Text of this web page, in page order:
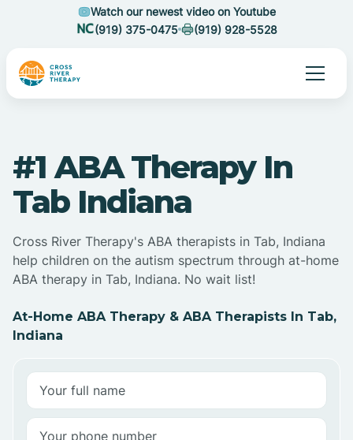
Watch our newest video on Youtube
(919) 375-0475
(919) 928-5528
#1 ABA Therapy In
Tab Indiana
Cross River Therapy's ABA therapists in Tab, Indiana
help children on the autism spectrum through at-home
ABA therapy in Tab, Indiana. No wait list!
At-Home ABA Therapy & ABA Therapists In Tab,
Indiana